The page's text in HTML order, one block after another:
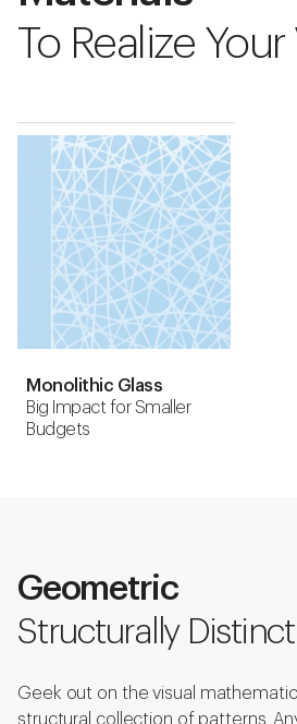
To Realize
Monolithic Glass
Big Impact for Smaller
Budgets
Geometric
Structurally Distinct
Geek out on the visual
structural collection of patterns.